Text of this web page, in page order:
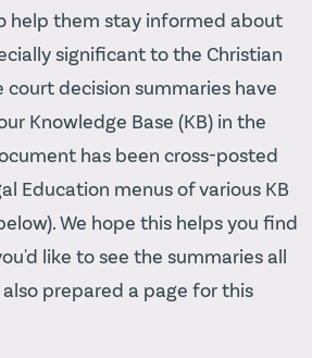
help them stay informed about
significant to the Christian
court decision summaries have
Knowledge Base (KB) in the
has been cross-posted
Education menus of various KB
We hope this helps you find
like to see the summaries all
prepared a page for this